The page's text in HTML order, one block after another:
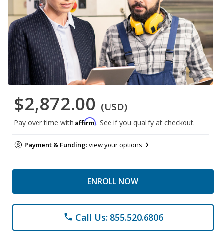
$2,872.00 (USD)
Pay over time with Affirm. See if you qualify at checkout.
Payment & Funding:view your options
ENROLL NOW
phone Call Us: 855.520.6806